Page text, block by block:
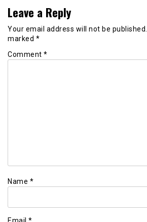
Leave a Reply
Your email address will not be published.
marked *
Comment *
Name *